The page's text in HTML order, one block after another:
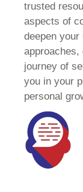
trusted
aspects of
deepen
approaches,
journey of
you in your
personal